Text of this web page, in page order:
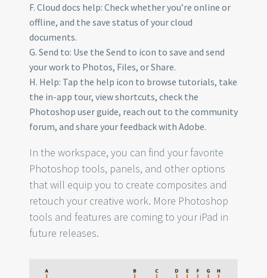
F. Cloud docs help: Check whether you’re online or
offline, and the save status of your cloud
documents.
G. Send to: Use the Send to icon to save and send
your work to Photos, Files, or Share.
H. Help: Tap the help icon to browse tutorials, take
the in-app tour, view shortcuts, check the
Photoshop user guide, reach out to the community
forum, and share your feedback with Adobe.
In the workspace, you can find your favorite
Photoshop tools, panels, and other options
that will equip you to create composites and
retouch your creative work. More Photoshop
tools and features are coming to your iPad in
future releases.